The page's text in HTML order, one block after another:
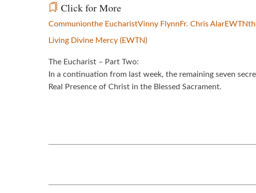
Click for More
Communionthe EucharistVinny Flynn Fr. Chris AlarEWTN
Living Divine Mercy (EWTN)
The Eucharist – Part Two:
In a continuation from last week, the remaining seven
Real Presence of Christ in the Blessed Sacrament.